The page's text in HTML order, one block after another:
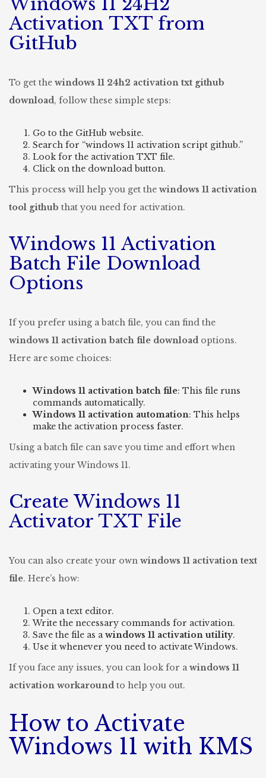
Activation TXT from
GitHub
To get the windows 11 24h2 activation txt github
download, follow these simple steps:
Go to the GitHub website.
Search for “windows 11 activation script github.”
Look for the activation TXT file.
Click on the download button.
This process will help you get the windows 11 activation
tool github that you need for activation.
Windows 11 Activation
Batch File Download
Options
If you prefer using a batch file, you can find the
windows 11 activation batch file download options.
Here are some choices:
Windows 11 activation batch file: This file runs
commands automatically.
Windows 11 activation automation: This helps
make the activation process faster.
Using a batch file can save you time and effort when
activating your Windows 11.
Create Windows 11
Activator TXT File
You can also create your own windows 11 activation text
file. Here’s how:
Open a text editor.
Write the necessary commands for activation.
Save the file as awindows 11 activation utility.
Use it whenever you need to activate Windows.
If you face any issues, you can look for awindows 11
activation workaround to help you out.
How to Activate
Windows 11 with KMS